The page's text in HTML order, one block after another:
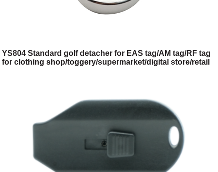
YS804 Standard golf detacher for EAS tag/AM tag/RF tag
for clothing shop/toggery/supermarket/digital store/retail